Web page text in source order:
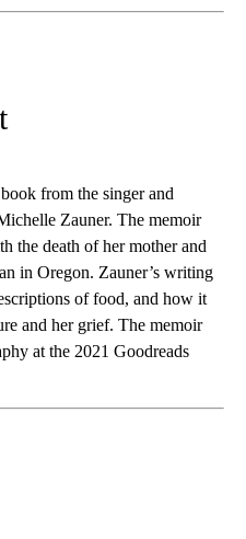
from the singer and
Zauner. The memoir
the death of her mother and
in Oregon. Zauner’s writing
of food, and how it
and her grief. The memoir
at the 2021 Goodreads